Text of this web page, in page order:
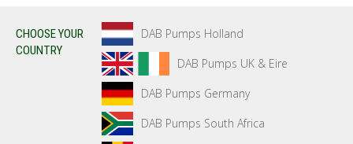
CHOOSE YOUR
COUNTRY
DAB Pumps Holland
DAB Pumps UK & Eire
DAB Pumps Germany
DAB Pumps South Africa